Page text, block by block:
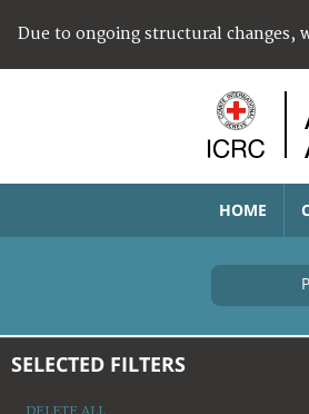
Due to ongoing structural changes,
HOME
SELECTED FILTERS